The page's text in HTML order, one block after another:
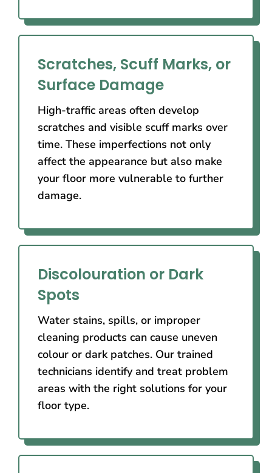
Scratches, Scuff Marks, or
Surface Damage
High-traffic areas often develop
scratches and visible scuff marks over
time. These imperfections not only
affect the appearance but also make
your floor more vulnerable to further
damage.
Discolouration or Dark
Spots
Water stains, spills, or improper
cleaning products can cause uneven
colour or dark patches. Our trained
technicians identify and treat problem
areas with the right solutions for your
floor type.